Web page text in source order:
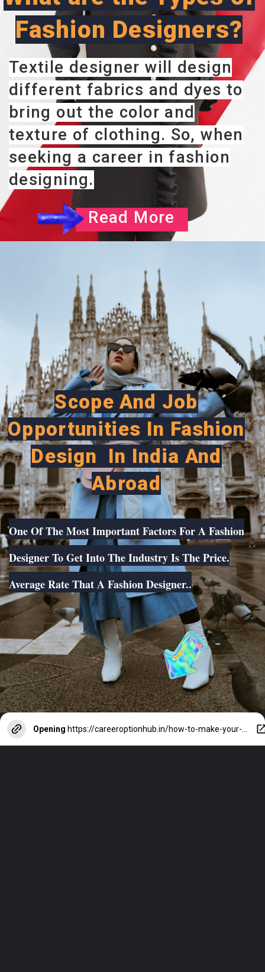
Fashion Designers?
Read More
Textile designer will design
different fabrics and dyes to
bring out the color and
texture of clothing. So, when
seeking a career in fashion
designing.
Scope And Job
Opportunities In Fashion
Design In India And
Abroad
One Of The Most Important Factors For A Fashion
Designer To Get Into The Industry Is The Price.
Average Rate That A Fashion Designer..
Opening